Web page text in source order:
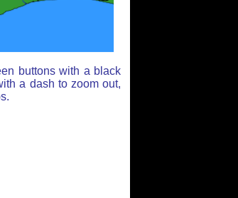
buttons with a black
a dash to zoom out,